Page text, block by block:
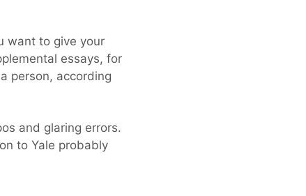
want to give your
essays, for
person, according
and glaring errors.
to Yale probably